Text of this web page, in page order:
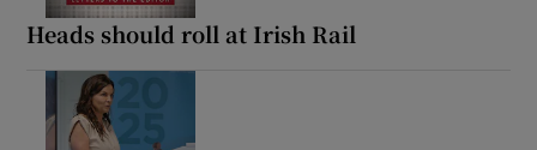
Heads should roll at Irish Rail